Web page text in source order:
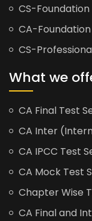
CS-Foundation
CA-Foundation
CS-
What we
CA Final Test
CA Inter
CA IPCC Test
CA Mock Test
Chapter Wise
CA Final and